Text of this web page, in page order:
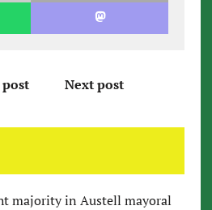
Next post
majority in Austell mayoral